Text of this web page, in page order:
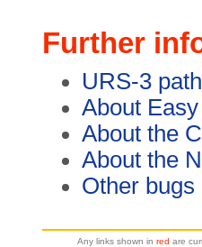
Further
URS-3
About
About the
About the
Other bugs
Any links shown in red are